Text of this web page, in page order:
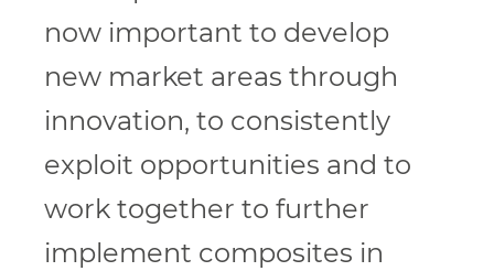
now important to develop
new market areas through
innovation, to consistently
exploit opportunities and to
work together to further
implement composites in